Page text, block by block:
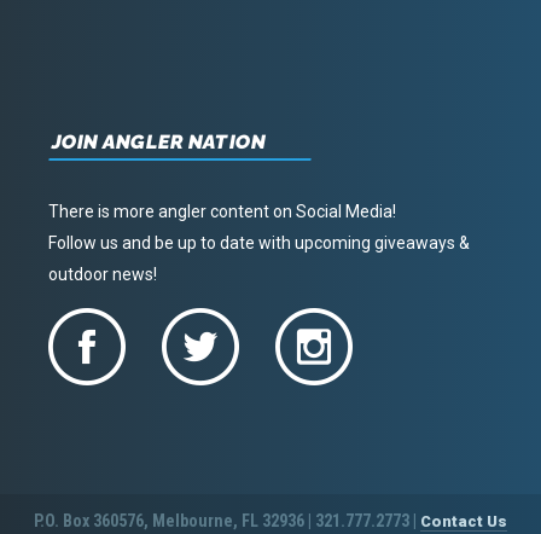
JOIN ANGLER NATION
There is more angler content on Social Media!
Follow us and be up to date with upcoming giveaways &
outdoor news!
P.O. Box 360576, Melbourne, FL 32936 | 321.777.2773 | Contact Us